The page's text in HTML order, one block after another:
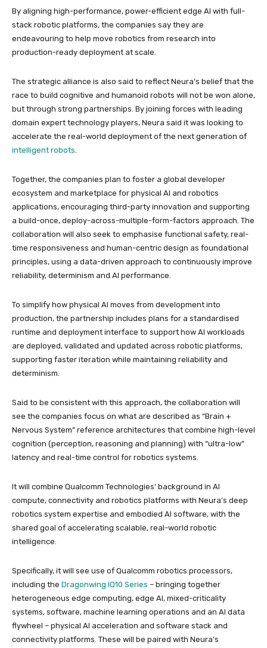
By aligning high-performance, power-efficient edge AI with full-
stack robotic platforms, the companies say they are
endeavouring to help move robotics from research into
production-ready deployment at scale.
The strategic alliance is also said to reflect Neura’s belief that the
race to build cognitive and humanoid robots will not be won alone,
but through strong partnerships. By joining forces with leading
domain expert technology players, Neura said it was looking to
accelerate the real-world deployment of the next generation of
intelligent robots.
Together, the companies plan to foster a global developer
ecosystem and marketplace for physical AI and robotics
applications, encouraging third-party innovation and supporting
a build-once, deploy-across-multiple-form-factors approach. The
collaboration will also seek to emphasise functional safety, real-
time responsiveness and human-centric design as foundational
principles, using a data-driven approach to continuously improve
reliability, determinism and AI performance.
To simplify how physical AI moves from development into
production, the partnership includes plans for a standardised
runtime and deployment interface to support how AI workloads
are deployed, validated and updated across robotic platforms,
supporting faster iteration while maintaining reliability and
determinism.
Said to be consistent with this approach, the collaboration will
see the companies focus on what are described as “Brain +
Nervous System” reference architectures that combine high-level
cognition (perception, reasoning and planning) with “ultra-low”
latency and real-time control for robotics systems.
It will combine Qualcomm Technologies’ background in AI
compute, connectivity and robotics platforms with Neura’s deep
robotics system expertise and embodied AI software, with the
shared goal of accelerating scalable, real-world robotic
intelligence.
Specifically, it will see use of Qualcomm robotics processors,
including the Dragonwing IQ10 Series – bringing together
heterogeneous edge computing, edge AI, mixed-criticality
systems, software, machine learning operations and an AI data
flywheel – physical AI acceleration and software stack and
connectivity platforms. These will be paired with Neura’s